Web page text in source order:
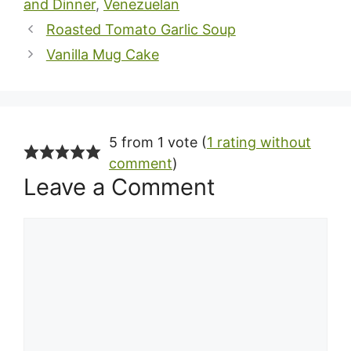
and Dinner, Venezuelan
Roasted Tomato Garlic Soup
Vanilla Mug Cake
5 from 1 vote (1 rating without
comment)
Leave a Comment